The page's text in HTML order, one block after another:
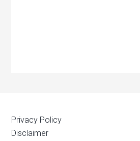
Privacy Policy
Disclaimer